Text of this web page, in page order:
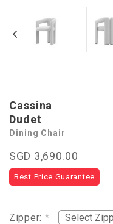
Cassina
Dudet
Dining Chair
SGD 3,690.00
Best Price Guarantee
Zipper: *